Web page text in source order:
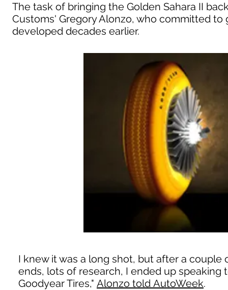
The task of bringing the Golden Sahara II
Customs' Gregory Alonzo, who committed
developed decades earlier.
I knew it was a long shot, but after a
ends, lots of research, I ended up speaking
Goodyear Tires," Alonzo told AutoWeek.